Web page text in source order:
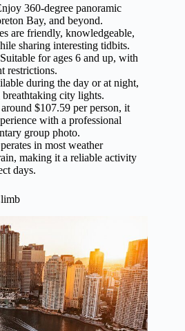
360-degree panoramic
Bay, and beyond.
are friendly, knowledgeable,
sharing interesting tidbits.
Suitable for ages 6 and up, with
restrictions.
during the day or at night,
city lights.
$107.59 per person, it
with a professional
group photo.
in most weather
making it a reliable activity
days.